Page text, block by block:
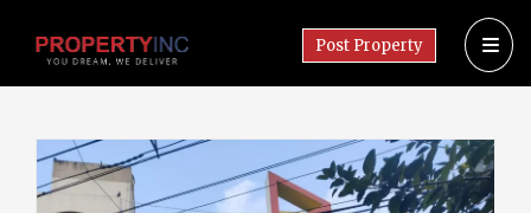
Post Property